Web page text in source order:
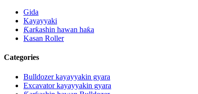
Gida
Kayayyaki
Ƙarƙashin hawan haƙa
Kasan Roller
Categories
Bulldozer kayayyakin gyara
Excavator kayayyakin gyara